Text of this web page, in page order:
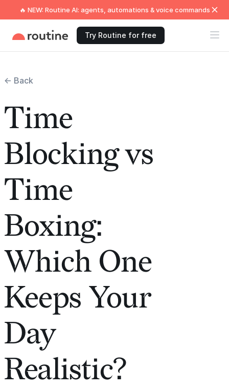
🔥 NEW: Routine AI: agents, automations & voice commands
Try Routine for free
← Back
Time
Blocking vs
Time
Boxing:
Which One
Keeps Your
Day
Realistic?